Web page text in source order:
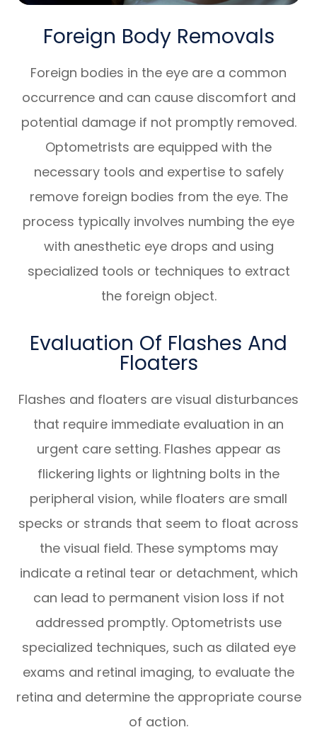
Foreign Body Removals
Foreign bodies in the eye are a common
occurrence and can cause discomfort and
potential damage if not promptly removed.
Optometrists are equipped with the
necessary tools and expertise to safely
remove foreign bodies from the eye. The
process typically involves numbing the eye
with anesthetic eye drops and using
specialized tools or techniques to extract
the foreign object.
Evaluation Of Flashes And
Floaters
Flashes and floaters are visual disturbances
that require immediate evaluation in an
urgent care setting. Flashes appear as
flickering lights or lightning bolts in the
peripheral vision, while floaters are small
specks or strands that seem to float across
the visual field. These symptoms may
indicate a retinal tear or detachment, which
can lead to permanent vision loss if not
addressed promptly. Optometrists use
specialized techniques, such as dilated eye
exams and retinal imaging, to evaluate the
retina and determine the appropriate course
of action.